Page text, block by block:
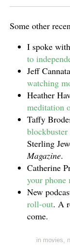
Some other
I spoke
to
Jeff
watching
Heather
meditation
Taffy
blockbuster
Sterling
Magazine.
Catherine
your phone
New
roll-out. A
come.
in movies,